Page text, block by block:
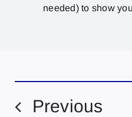
needed) to show
Previous